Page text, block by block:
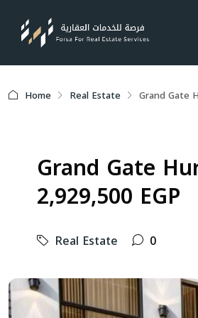
Home Real Estate Grand Gate
Grand Gate
2,929,500 EGP
Real Estate 0